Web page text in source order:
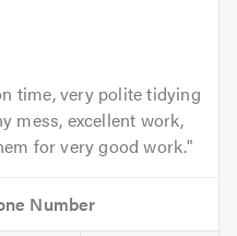
time, very polite tidying
mess, excellent work,
for very good work.